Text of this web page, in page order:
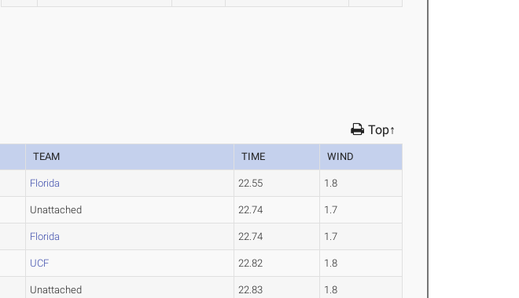
Top↑
TEAM TIME WIND
Florida 22.55 1.8
Unattached 22.74 1.7
Florida 22.74 1.7
UCF 22.82 1.8
Unattached 22.83 1.8